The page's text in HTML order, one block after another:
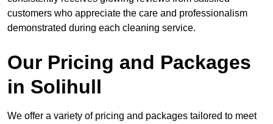
customers who appreciate the care and professionalism
demonstrated during each cleaning service.
Our Pricing and Packages
in Solihull
We offer a variety of pricing and packages tailored to meet